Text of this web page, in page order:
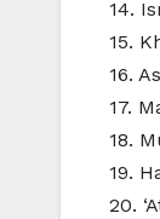
14.
15.
16.
17.
18.
19.
20.